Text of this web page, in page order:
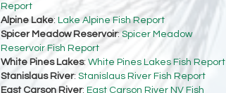
Report
Alpine Lake: Lake Alpine Fish Report
Spicer Meadow Reservoir:Spicer Meadow
Reservoir Fish Report
White Pines Lakes: White Pines Lakes Fish Report
Stanislaus River: Stanislaus River Fish Report
East Carson River: East Carson River NV Fish